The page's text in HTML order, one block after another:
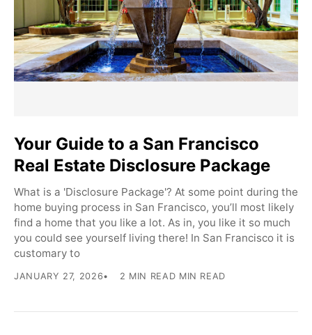
Your Guide to a San Francisco
Real Estate Disclosure Package
What is a 'Disclosure Package'? At some point during the
home buying process in San Francisco, you’ll most likely
find a home that you like a lot. As in, you like it so much
you could see yourself living there! In San Francisco it is
customary to
JANUARY 27, 2026 2 MIN READ MIN READ